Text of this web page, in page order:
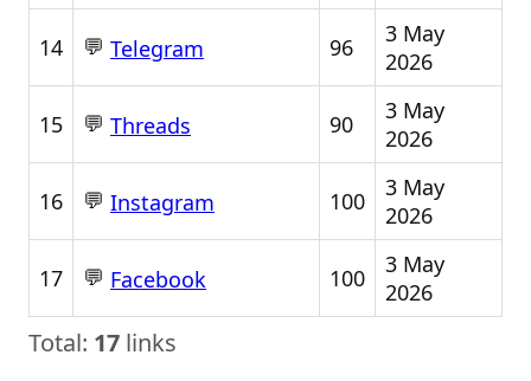
14 💬 Telegram 96
3 May
2026
15 💬 Threads 90
3 May
2026
16 💬 Instagram 100
3 May
2026
17 💬 Facebook 100
3 May
2026
Total: 17 links